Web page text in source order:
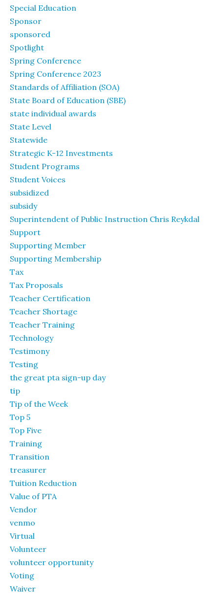
Special Education
Sponsor
sponsored
Spotlight
Spring Conference
Spring Conference 2023
Standards of Affiliation (SOA)
State Board of Education (SBE)
state individual awards
State Level
Statewide
Strategic K-12 Investments
Student Programs
Student Voices
subsidized
subsidy
Superintendent of Public Instruction Chris Reykdal
Support
Supporting Member
Supporting Membership
Tax
Tax Proposals
Teacher Certification
Teacher Shortage
Teacher Training
Technology
Testimony
Testing
the great pta sign-up day
tip
Tip of the Week
Top 5
Top Five
Training
Transition
treasurer
Tuition Reduction
Value of PTA
Vendor
venmo
Virtual
Volunteer
volunteer opportunity
Voting
Waiver